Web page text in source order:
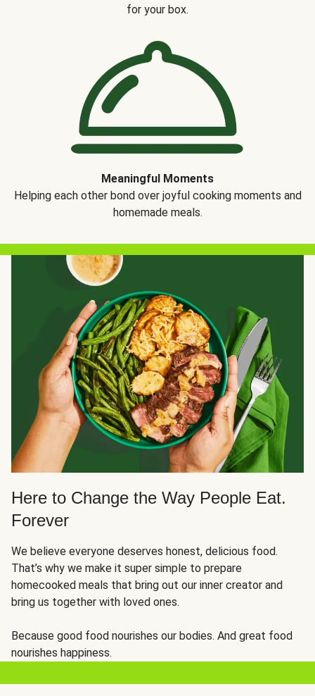
for your box.
Meaningful Moments
Helping each other bond over joyful cooking moments and
homemade meals.
Here to Change the Way People Eat.
Forever
We believe everyone deserves honest, delicious food.
That’s why we make it super simple to prepare
homecooked meals that bring out our inner creator and
bring us together with loved ones.
Because good food nourishes our bodies. And great food
nourishes happiness.